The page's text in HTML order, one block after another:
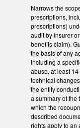
Narrows the
prescriptions,
prescriptions)
audit by insurer
benefits claim).
the basis of any
including a
abuse, at least
technical
the entity
a summary of the
which the
described
rights apply to an